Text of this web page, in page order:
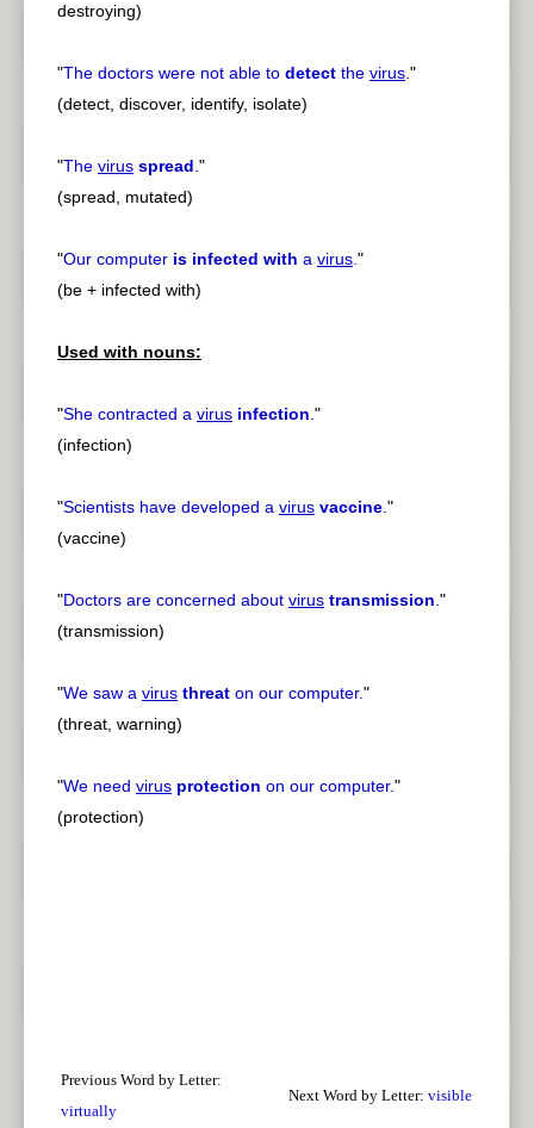
destroying)
"The doctors were not able to detect the virus."
(detect, discover, identify, isolate)
"The virus spread."
(spread, mutated)
"Our computer is infected with a virus."
(be + infected with)
Used with nouns:
"She contracted a virus infection."
(infection)
"Scientists have developed a virus vaccine."
(vaccine)
"Doctors are concerned about virus transmission."
(transmission)
"We saw a virus threat on our computer."
(threat, warning)
"We need virus protection on our computer."
(protection)
Previous Word by Letter:
virtually
Next Word by Letter: visible